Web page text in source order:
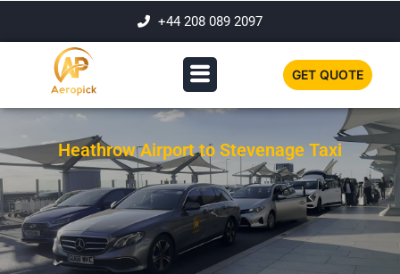
+44 208 089 2097
GET QUOTE
Heathrow Airport to Stevenage Taxi